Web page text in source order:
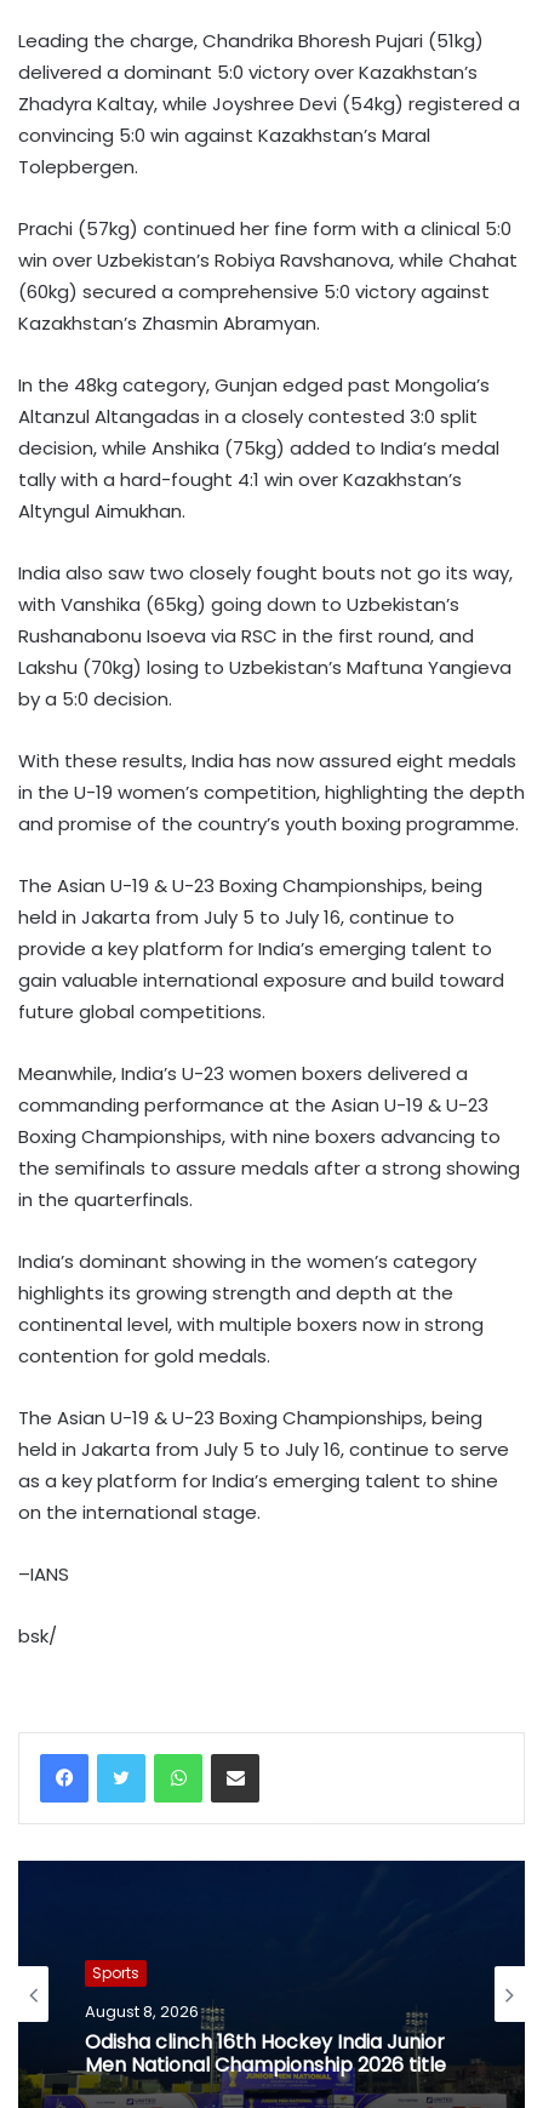
Leading the charge, Chandrika Bhoresh Pujari (51kg)
delivered a dominant 5:0 victory over Kazakhstan’s
Zhadyra Kaltay, while Joyshree Devi (54kg) registered a
convincing 5:0 win against Kazakhstan’s Maral
Tolepbergen.
Prachi (57kg) continued her fine form with a clinical 5:0
win over Uzbekistan’s Robiya Ravshanova, while Chahat
(60kg) secured a comprehensive 5:0 victory against
Kazakhstan’s Zhasmin Abramyan.
In the 48kg category, Gunjan edged past Mongolia’s
Altanzul Altangadas in a closely contested 3:0 split
decision, while Anshika (75kg) added to India’s medal
tally with a hard-fought 4:1 win over Kazakhstan’s
Altyngul Aimukhan.
India also saw two closely fought bouts not go its way,
with Vanshika (65kg) going down to Uzbekistan’s
Rushanabonu Isoeva via RSC in the first round, and
Lakshu (70kg) losing to Uzbekistan’s Maftuna Yangieva
by a 5:0 decision.
With these results, India has now assured eight medals
in the U-19 women’s competition, highlighting the depth
and promise of the country’s youth boxing programme.
The Asian U-19 & U-23 Boxing Championships, being
held in Jakarta from July 5 to July 16, continue to
provide a key platform for India’s emerging talent to
gain valuable international exposure and build toward
future global competitions.
Meanwhile, India’s U-23 women boxers delivered a
commanding performance at the Asian U-19 & U-23
Boxing Championships, with nine boxers advancing to
the semifinals to assure medals after a strong showing
in the quarterfinals.
India’s dominant showing in the women’s category
highlights its growing strength and depth at the
continental level, with multiple boxers now in strong
contention for gold medals.
The Asian U-19 & U-23 Boxing Championships, being
held in Jakarta from July 5 to July 16, continue to serve
as a key platform for India’s emerging talent to shine
on the international stage.
–IANS
bsk/
WhatsAppShare via Email
Sports
August 8, 2026
Odisha clinch 16th Hockey India Junior
Men National Championship 2026 title